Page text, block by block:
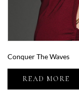
Conquer The Waves
READ MORE